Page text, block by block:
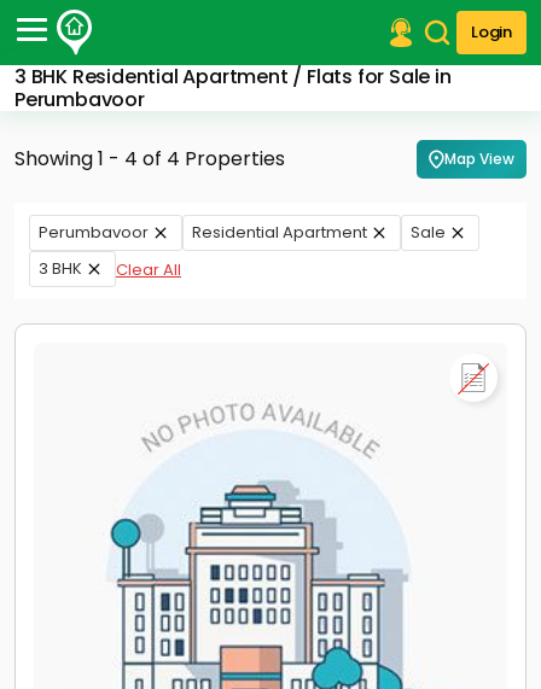
Login
3 BHK Residential Apartment / Flats for Sale in
Perumbavoor
Post Your Property
Post Your Requirement
Properties for Rent
Premium Projects
Finance Center
Contact Us
Showing 1 - 4 of 4 Properties Map View
Perumbavoor Residential Apartment
Sale
3 BHK
Clear All